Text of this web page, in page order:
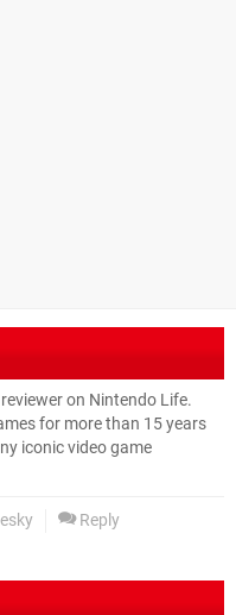
on Nintendo Life.
for more than 15 years
iconic video game
Reply